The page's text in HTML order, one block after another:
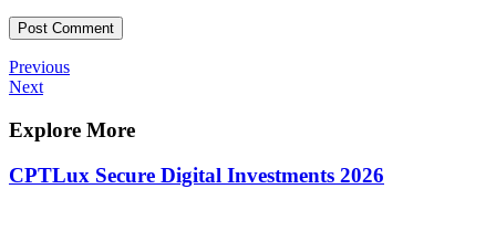
Post
navigation
Previous
Post
Previous
Next
Next
Explore More
CPTLux Secure Digital Investments 2026